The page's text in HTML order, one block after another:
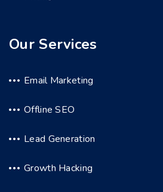
Our Services
Email Marketing
Offline SEO
Lead Generation
Growth Hacking